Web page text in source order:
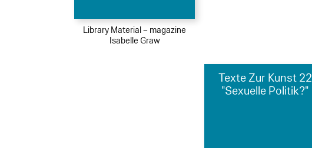
Library Material – magazine
Isabelle Graw
Texte Zur Kunst 22
"Sexuelle Politik?"